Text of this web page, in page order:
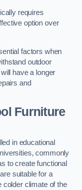
requires
option over
factors when
outdoor
have a longer
and
Furniture
in educational
commonly
to create functional
suitable for a
colder climate of the